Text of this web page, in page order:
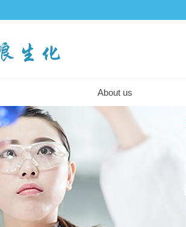
About us